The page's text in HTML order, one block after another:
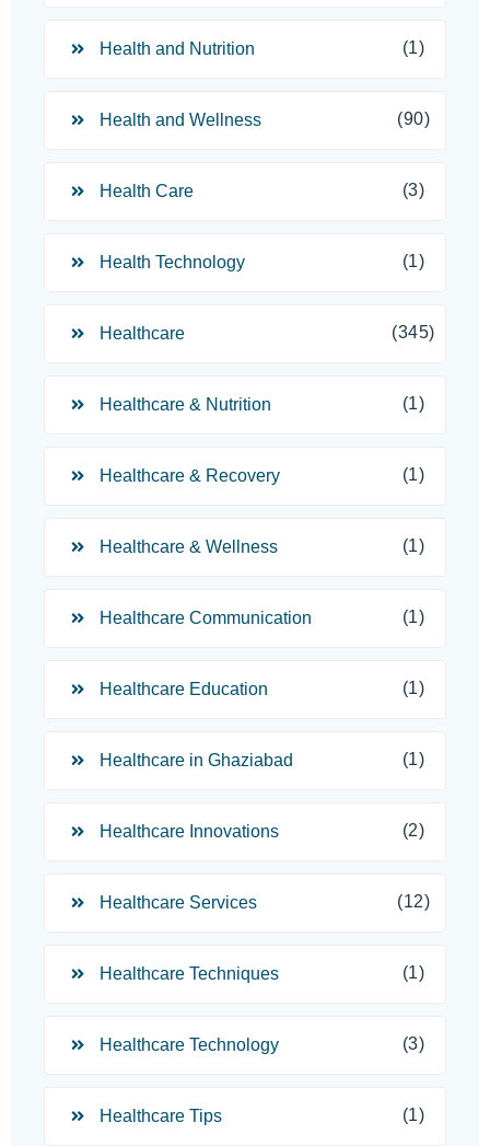
Health and Nutrition (1)
Health and Wellness (90)
Health Care (3)
Health Technology (1)
Healthcare (345)
Healthcare & Nutrition (1)
Healthcare & Recovery (1)
Healthcare & Wellness (1)
Healthcare Communication (1)
Healthcare Education (1)
Healthcare in Ghaziabad (1)
Healthcare Innovations (2)
Healthcare Services (12)
Healthcare Techniques (1)
Healthcare Technology (3)
Healthcare Tips (1)